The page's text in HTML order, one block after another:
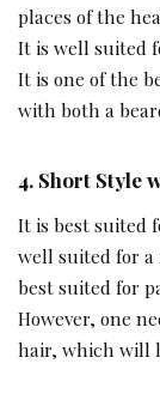
places of the
It is well suited
It is one of the
with both a
4. Short Style
It is best suited
well suited for a
best suited for
However, one
hair, which will